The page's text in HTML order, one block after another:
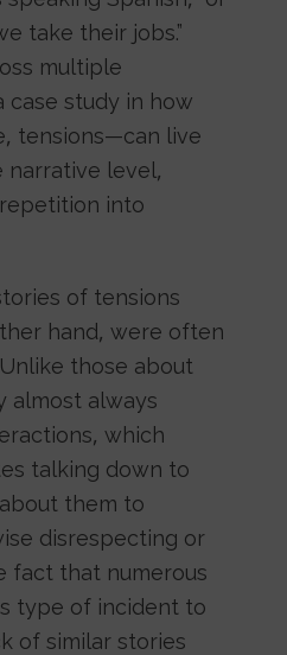
take their jobs.”
multiple
case study in how
tensions—can live
narrative level,
into
of tensions
hand, were often
those about
almost always
which
talking down to
them to
disrespecting or
fact that numerous
type of incident to
of similar stories